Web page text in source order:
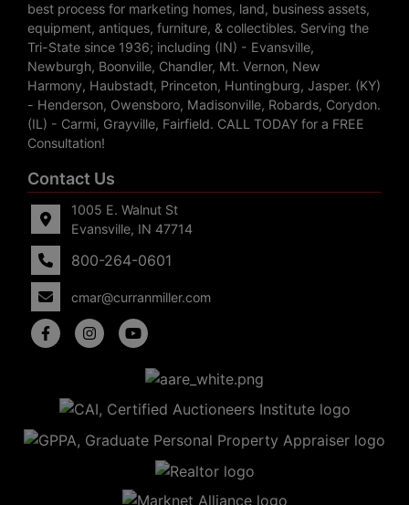
best process for marketing homes, land, business assets,
equipment, antiques, furniture, & collectibles. Serving the
Tri-State since 1936; including (IN) - Evansville,
Newburgh, Boonville, Chandler, Mt. Vernon, New
Harmony, Haubstadt, Princeton, Huntingburg, Jasper. (KY)
- Henderson, Owensboro, Madisonville, Robards, Corydon.
(IL) - Carmi, Grayville, Fairfield. CALL TODAY for a FREE
Consultation!
Contact Us
1005 E. Walnut St
Evansville, IN 47714
800-264-0601
cmar@curranmiller.com